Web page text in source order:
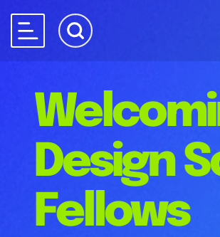
Design
Fellows